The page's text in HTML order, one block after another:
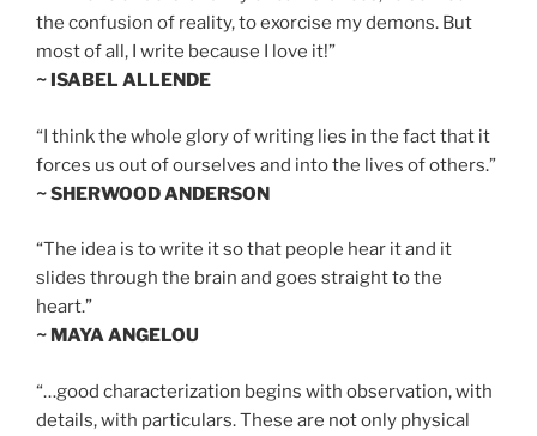
the confusion of reality, to exorcise my demons. But
most of all, I write because I love it!”
~ ISABEL ALLENDE
“I think the whole glory of writing lies in the fact that it
forces us out of ourselves and into the lives of others.”
~ SHERWOOD ANDERSON
“The idea is to write it so that people hear it and it
slides through the brain and goes straight to the
heart.”
~ MAYA ANGELOU
“…good characterization begins with observation, with
details, with particulars. These are not only physical